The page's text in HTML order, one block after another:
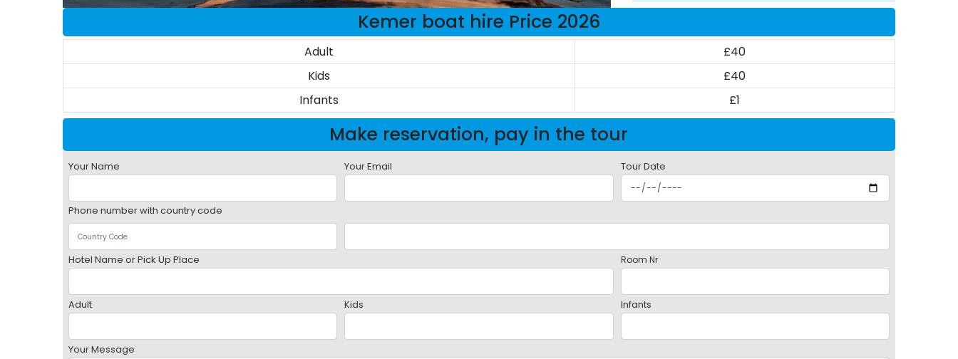
Kemer boat hire Price 2026
Adult
£40
Kids
£40
Infants
£1
Make reservation, pay in the tour
Your Name Your Email Tour Date
Phone number with country code
Hotel Name or Pick Up Place Room Nr
Adult Kids Infants
Your Message